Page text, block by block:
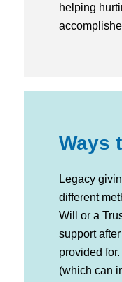
helping
Ways
Legacy
different
Will or a
support
provided
(which can